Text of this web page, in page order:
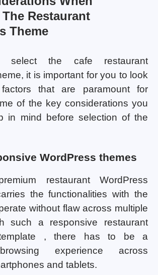
Restaurant
Theme
select the cafe restaurant
it is important for you to look
that are paramount for
of the key considerations you
in mind before selection of the
WordPress themes
restaurant WordPress
the functionalities with the
without flaw across multiple
such a responsive restaurant
template , there has to be a
experience across
and tablets.